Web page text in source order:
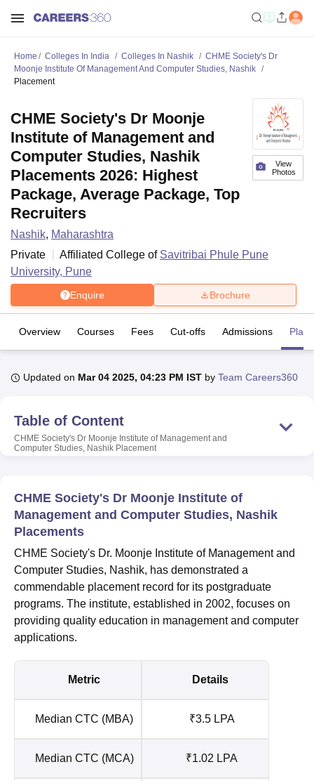
LucknowKMC ManipalKing George Medical College LucknowMMC
Agricultural University, Anand
of Fundamental Research, MumbaiIndian Agricultural Research
Vellore Institute of Technology, Vellore
Christian CollegeLoyola CollegeCrescent College
Centre, Kolkata
Guru Nanak Institute Of Hotel Management, Kolkata
Sciences
Pharmacy Animation and Design
ReviewsAmrita Vishwa Vidyapeetham ReviewsIBS Hyderabad
Home Colleges In India Colleges In Nashik
CHME Society's Dr
Moonje Institute Of Management And Computer Studies, Nashik
Placement
View
Photos
CHME Society's Dr Moonje
Institute of Management and
Computer Studies, Nashik
Placements 2026: Highest
Package, Average Package, Top
Recruiters
Nashik, Maharashtra
Private
Affiliated College of Savitribai Phule Pune
University, Pune
Enquire Brochure
Overview Courses Fees Cut-offs Admissions
Updated on Mar 04 2025, 04:23 PM IST by Team Careers360
Table of Content
CHME Society's Dr Moonje Institute of Management and
Computer Studies, Nashik Placement
CHME Society's Dr Moonje Institute of
Management and Computer Studies, Nashik
Placements
CHME Society's Dr. Moonje Institute of Management and
Computer Studies, Nashik, has demonstrated a
commendable placement record for its postgraduate
programs. The institute, established in 2002, focuses on
providing quality education in management and computer
applications.
Metric Details
Median CTC (MBA) ₹3.5 LPA
Median CTC (MCA) ₹1.02 LPA